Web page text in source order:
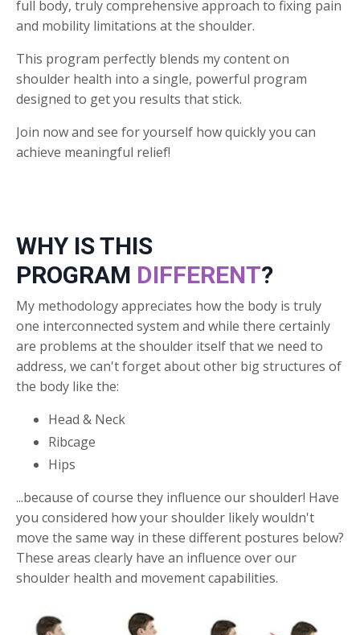
full body, truly comprehensive approach to fixing pain
and mobility limitations at the shoulder.
This program perfectly blends my content on
shoulder health into a single, powerful program
designed to get you results that stick.
Join now and see for yourself how quickly you can
achieve meaningful relief!
WHY IS THIS
PROGRAM DIFFERENT?
My methodology appreciates how the body is truly
one interconnected system and while there certainly
are problems at the shoulder itself that we need to
address, we can't forget about other big structures of
the body like the:
Head & Neck
Ribcage
Hips
...because of course they influence our shoulder! Have
you considered how your shoulder likely wouldn't
move the same way in these different postures below?
These areas clearly have an influence over our
shoulder health and movement capabilities.